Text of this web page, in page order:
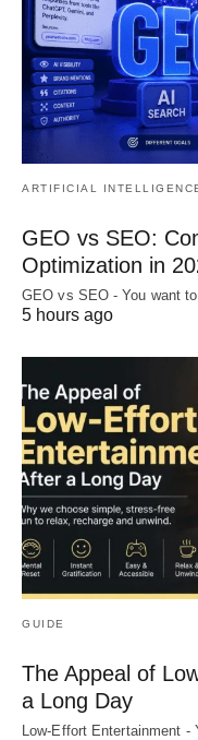
ARTIFICIAL
GEO vs SEO:
Optimization in
GEO vs SEO - You want
5 hours ago
GUIDE
The Appeal of
a Long Day
Low-Effort Entertainment -